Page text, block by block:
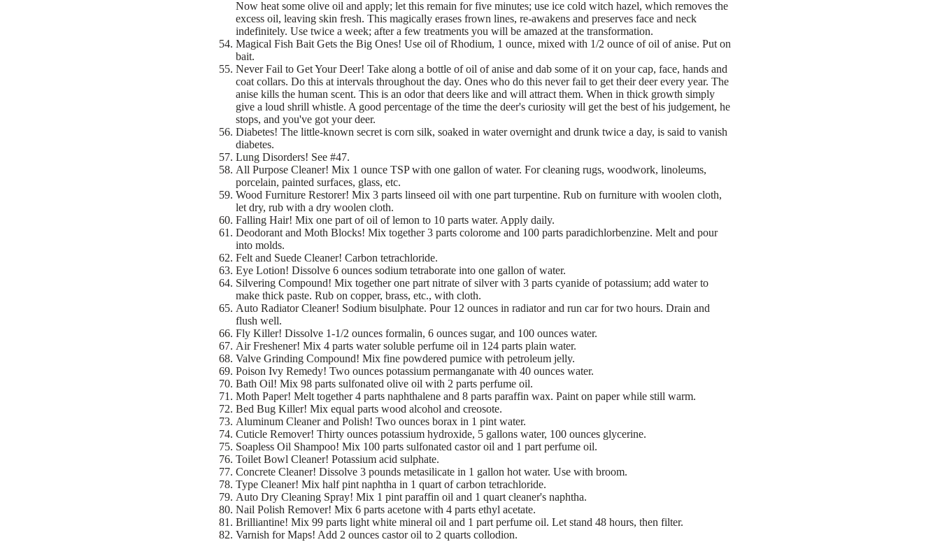
Now heat some olive oil and apply; let this remain for five minutes; use ice cold witch hazel, which removes the
excess oil, leaving skin fresh. This magically erases frown lines, re-awakens and preserves face and neck
indefinitely. Use twice a week; after a few treatments you will be amazed at the transformation.
Magical Fish Bait Gets the Big Ones! Use oil of Rhodium, 1 ounce, mixed with 1/2 ounce of oil of anise. Put on
bait.
Never Fail to Get Your Deer! Take along a bottle of oil of anise and dab some of it on your cap, face, hands and
coat collars. Do this at intervals throughout the day. Ones who do this never fail to get their deer every year. The
anise kills the human scent. This is an odor that deers like and will attract them. When in thick growth simply
give a loud shrill whistle. A good percentage of the time the deer's curiosity will get the best of his judgement, he
stops, and you've got your deer.
Diabetes! The little-known secret is corn silk, soaked in water overnight and drunk twice a day, is said to vanish
diabetes.
Lung Disorders! See #47.
All Purpose Cleaner! Mix 1 ounce TSP with one gallon of water. For cleaning rugs, woodwork, linoleums,
porcelain, painted surfaces, glass, etc.
Wood Furniture Restorer! Mix 3 parts linseed oil with one part turpentine. Rub on furniture with woolen cloth,
let dry, rub with a dry woolen cloth.
Falling Hair! Mix one part of oil of lemon to 10 parts water. Apply daily.
Deodorant and Moth Blocks! Mix together 3 parts colorome and 100 parts paradichlorbenzine. Melt and pour
into molds.
Felt and Suede Cleaner! Carbon tetrachloride.
Eye Lotion! Dissolve 6 ounces sodium tetraborate into one gallon of water.
Silvering Compound! Mix together one part nitrate of silver with 3 parts cyanide of potassium; add water to
make thick paste. Rub on copper, brass, etc., with cloth.
Auto Radiator Cleaner! Sodium bisulphate. Pour 12 ounces in radiator and run car for two hours. Drain and
flush well.
Fly Killer! Dissolve 1-1/2 ounces formalin, 6 ounces sugar, and 100 ounces water.
Air Freshener! Mix 4 parts water soluble perfume oil in 124 parts plain water.
Valve Grinding Compound! Mix fine powdered pumice with petroleum jelly.
Poison Ivy Remedy! Two ounces potassium permanganate with 40 ounces water.
Bath Oil! Mix 98 parts sulfonated olive oil with 2 parts perfume oil.
Moth Paper! Melt together 4 parts naphthalene and 8 parts paraffin wax. Paint on paper while still warm.
Bed Bug Killer! Mix equal parts wood alcohol and creosote.
Aluminum Cleaner and Polish! Two ounces borax in 1 pint water.
Cuticle Remover! Thirty ounces potassium hydroxide, 5 gallons water, 100 ounces glycerine.
Soapless Oil Shampoo! Mix 100 parts sulfonated castor oil and 1 part perfume oil.
Toilet Bowl Cleaner! Potassium acid sulphate.
Concrete Cleaner! Dissolve 3 pounds metasilicate in 1 gallon hot water. Use with broom.
Type Cleaner! Mix half pint naphtha in 1 quart of carbon tetrachloride.
Auto Dry Cleaning Spray! Mix 1 pint paraffin oil and 1 quart cleaner's naphtha.
Nail Polish Remover! Mix 6 parts acetone with 4 parts ethyl acetate.
Brilliantine! Mix 99 parts light white mineral oil and 1 part perfume oil. Let stand 48 hours, then filter.
Varnish for Maps! Add 2 ounces castor oil to 2 quarts collodion.